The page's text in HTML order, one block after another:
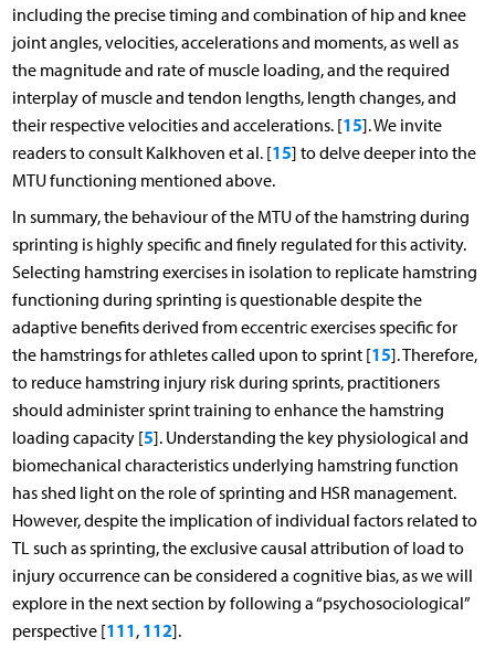
including the precise timing and combination of hip and knee
joint angles, velocities, accelerations and moments, as well as
the magnitude and rate of muscle loading, and the required
interplay of muscle and tendon lengths, length changes, and
their respective velocities and accelerations. [15]. We invite
readers to consult Kalkhoven et al. [15] to delve deeper into the
MTU functioning mentioned above.
In summary, the behaviour of the MTU of the hamstring during
sprinting is highly specific and finely regulated for this activity.
Selecting hamstring exercises in isolation to replicate hamstring
functioning during sprinting is questionable despite the
adaptive benefits derived from eccentric exercises specific for
the hamstrings for athletes called upon to sprint [15]. Therefore,
to reduce hamstring injury risk during sprints, practitioners
should administer sprint training to enhance the hamstring
loading capacity [5]. Understanding the key physiological and
biomechanical characteristics underlying hamstring function
has shed light on the role of sprinting and HSR management.
However, despite the implication of individual factors related to
TL such as sprinting, the exclusive causal attribution of load to
injury occurrence can be considered a cognitive bias, as we will
explore in the next section by following a “psychosociological”
perspective [111, 112].